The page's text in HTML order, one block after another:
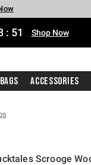
Now
Now
: 51 Shop Now
Accessories
Scrooge